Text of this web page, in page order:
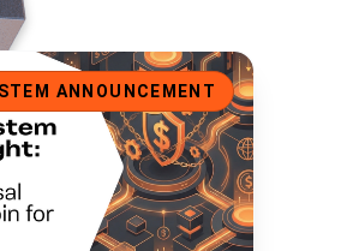
a Universal Stablecoin for Ergo
ANNOUNCEMENT